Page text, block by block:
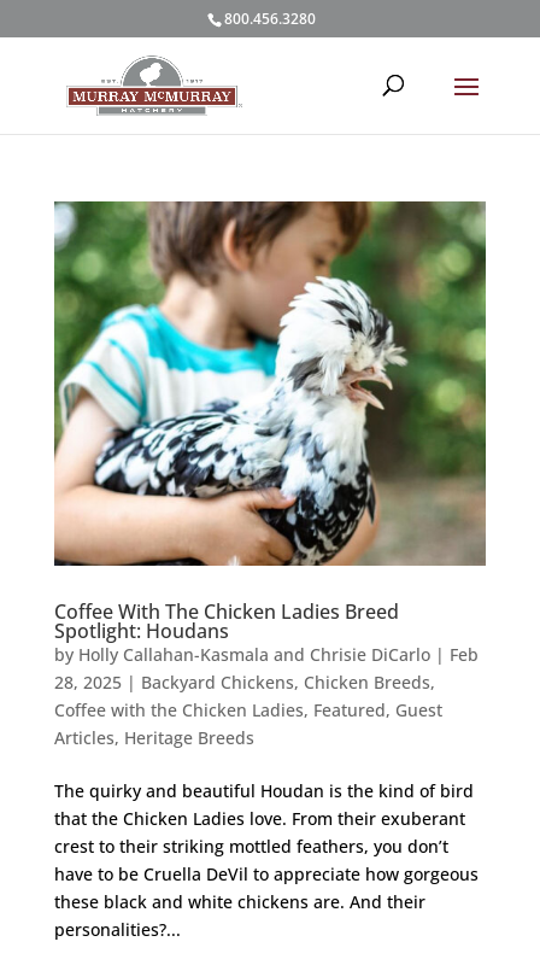
800.456.3280
Coffee With The Chicken Ladies Breed
Spotlight: Houdans
by Holly Callahan-Kasmala and Chrisie DiCarlo| Feb
28, 2025| Backyard Chickens, Chicken Breeds,
Coffee with the Chicken Ladies, Featured, Guest
Articles, Heritage Breeds
The quirky and beautiful Houdan is the kind of bird
that the Chicken Ladies love. From their exuberant
crest to their striking mottled feathers, you don’t
have to be Cruella DeVil to appreciate how gorgeous
these black and white chickens are. And their
personalities?...